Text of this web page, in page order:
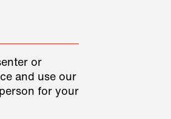
or
and use our
for your